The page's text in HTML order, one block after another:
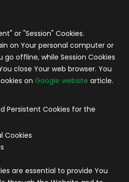
or "Session" Cookies.
on Your personal computer or
offline, while Session Cookies
close Your web browser. You
on Google website article.
Persistent Cookies for the
Cookies
are essential to provide You